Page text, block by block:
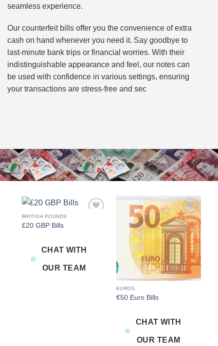
seamless experience.
Our counterfeit bills offer you the convenience of extra
cash on hand whenever you need it. Say goodbye to
last-minute bank trips or financial worries. With their
indistinguishable appearance and feel, our notes can
be used with confidence in various settings, ensuring
your transactions are stress-free and sec
BRITISH POUNDS
£20 GBP Bills
CHAT WITH
OUR TEAM
Add to
wishlist
EUROS
€50 Euro Bills
CHAT WITH
OUR TEAM